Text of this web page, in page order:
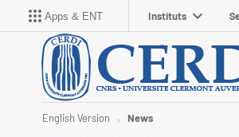
Apps & ENT Instituts
English Version News